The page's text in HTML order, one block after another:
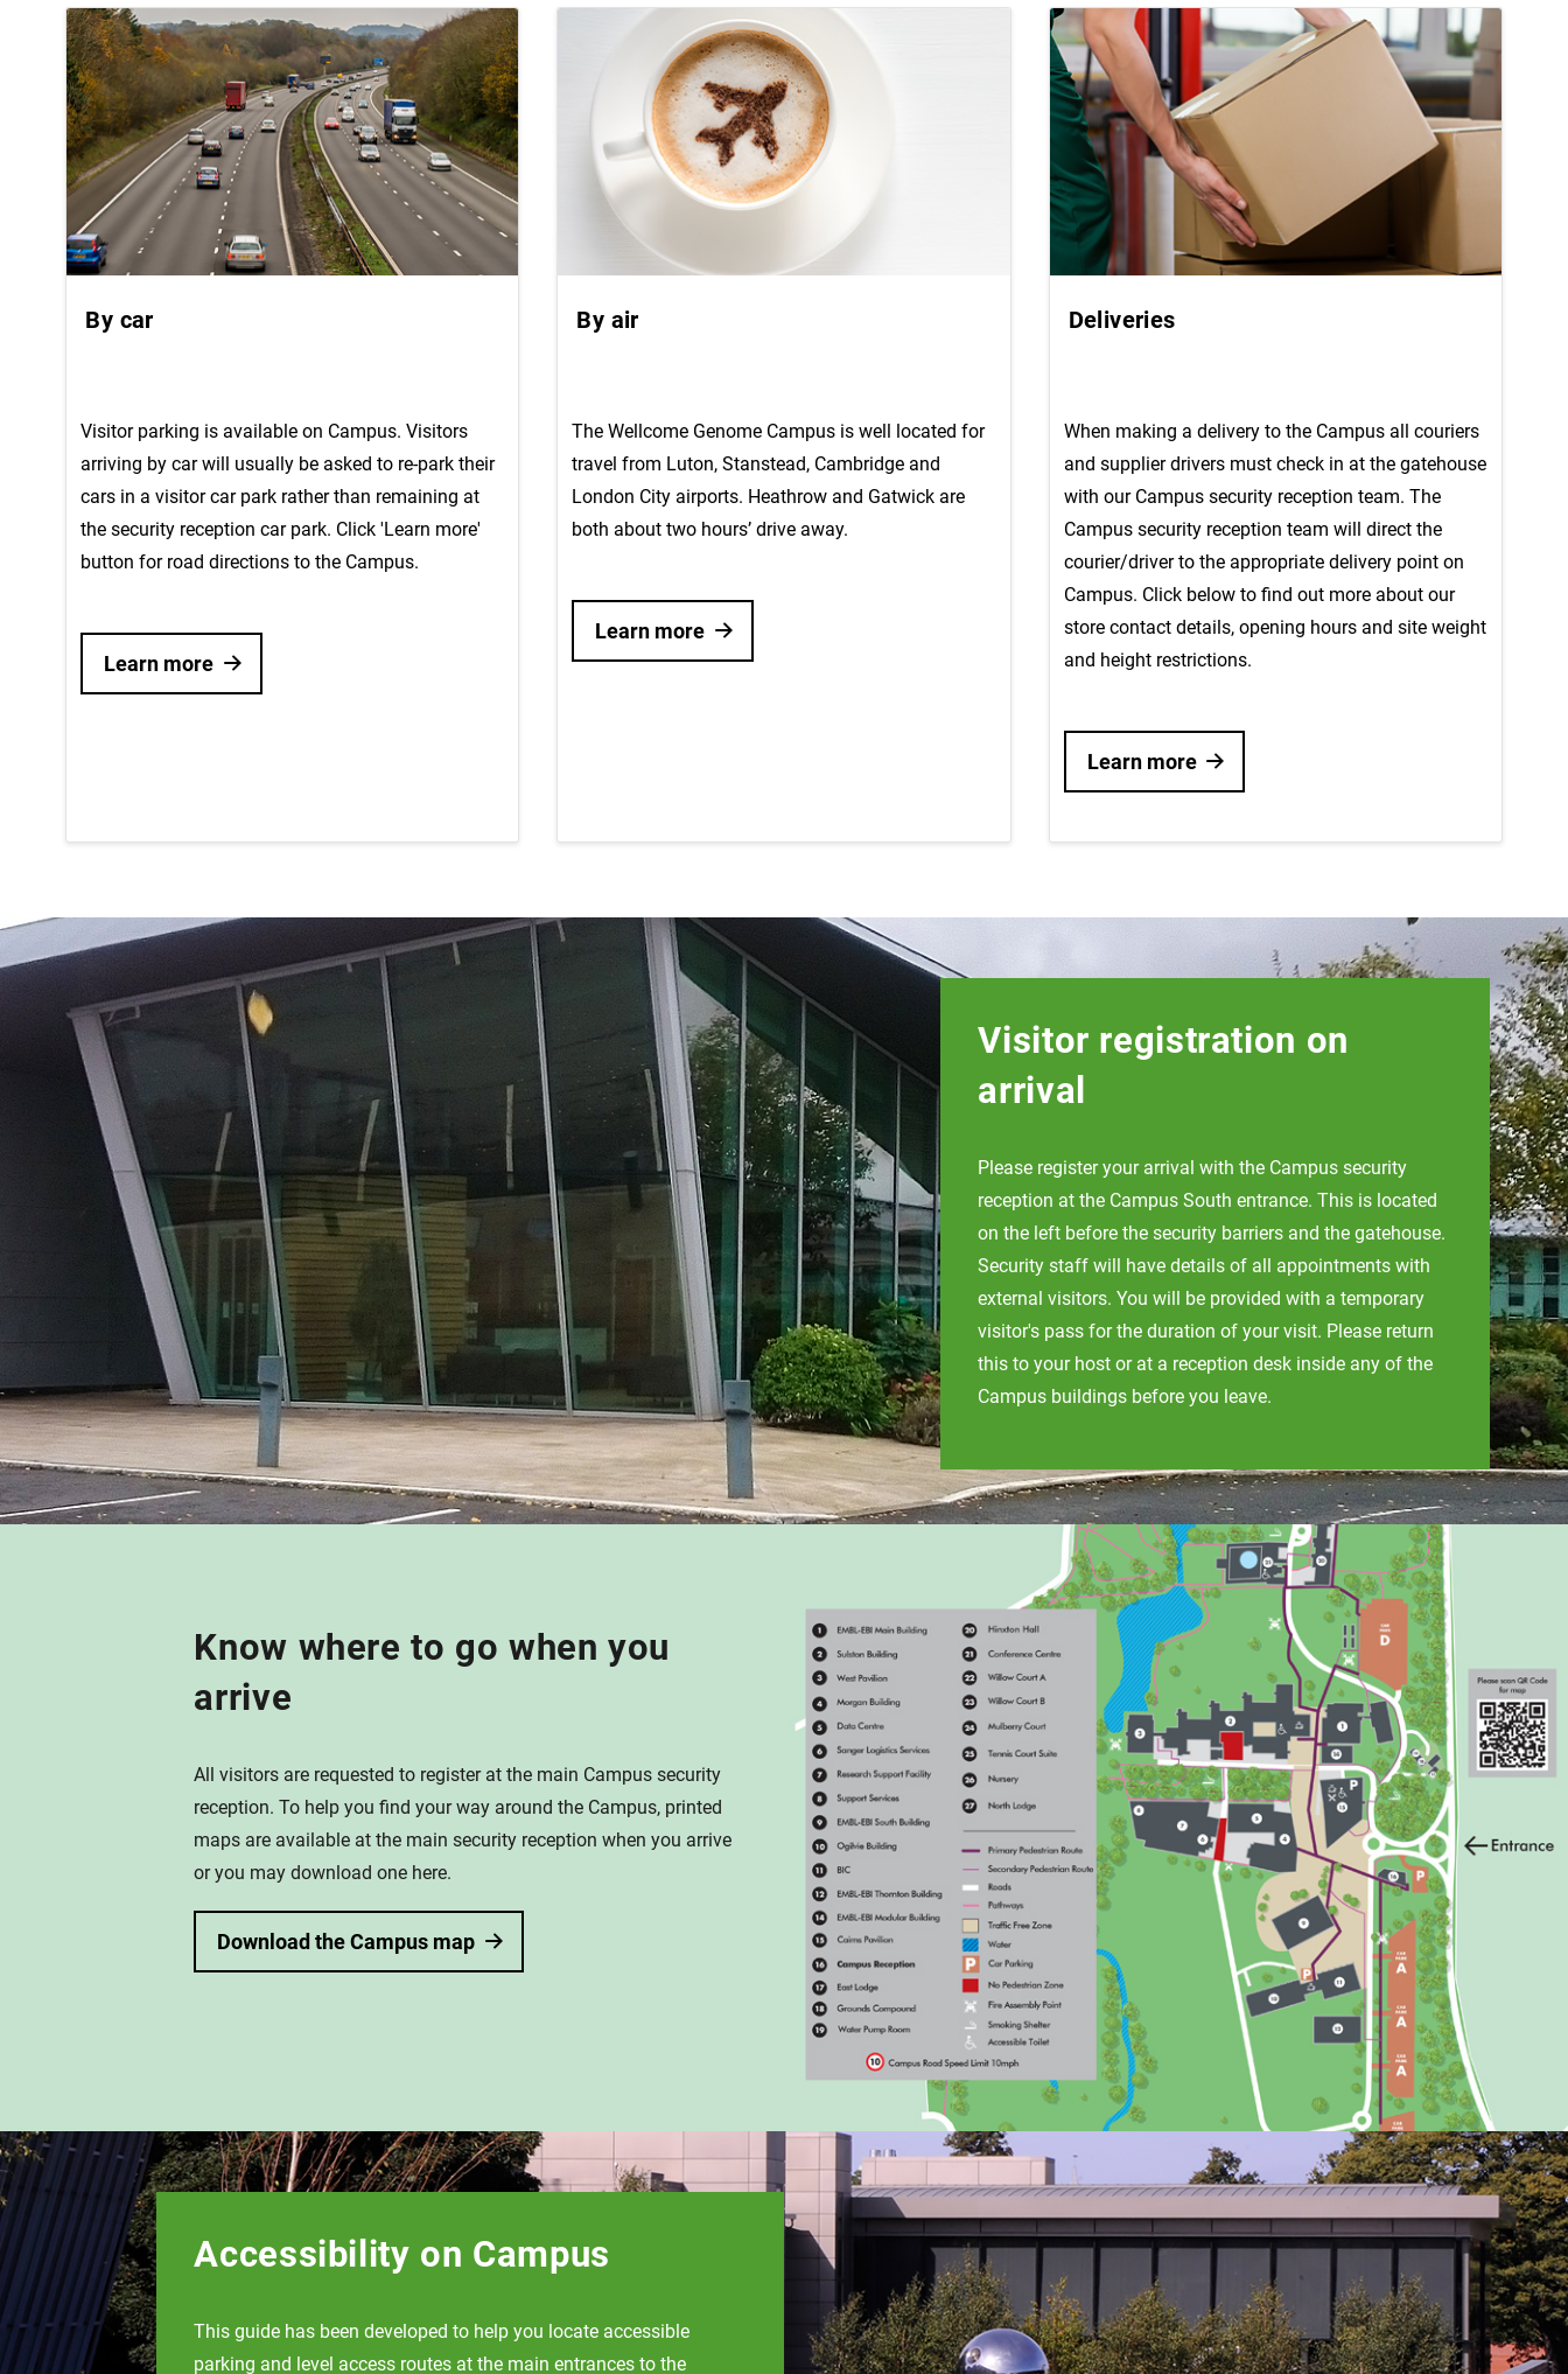
By car
Visitor parking is available on Campus. Visitors
arriving by car will usually be asked to re-park their
cars in a visitor car park rather than remaining at
the security reception car park. Click 'Learn more'
button for road directions to the Campus.
Learn more
By air
The Wellcome Genome Campus is well located for
travel from Luton, Stanstead, Cambridge and
London City airports. Heathrow and Gatwick are
both about two hours’ drive away.
Learn more
Deliveries
When making a delivery to the Campus all couriers
and supplier drivers must check in at the gatehouse
with our Campus security reception team. The
Campus security reception team will direct the
courier/driver to the appropriate delivery point on
Campus. Click below to find out more about our
store contact details, opening hours and site weight
and height restrictions.
Learn more
Visitor registration on
arrival
Please register your arrival with the Campus security
reception at the Campus South entrance. This is located
on the left before the security barriers and the gatehouse.
Security staff will have details of all appointments with
external visitors. You will be provided with a temporary
visitor's pass for the duration of your visit. Please return
this to your host or at a reception desk inside any of the
Campus buildings before you leave.
Know where to go when you
arrive
All visitors are requested to register at the main Campus security
reception. To help you find your way around the Campus, printed
maps are available at the main security reception when you arrive
or you may download one here.
Download the Campus map
Accessibility on Campus
This guide has been developed to help you locate accessible
parking and level access routes at the main entrances to the